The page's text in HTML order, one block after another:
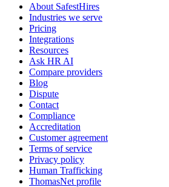
About SafestHires
Industries we serve
Pricing
Integrations
Resources
Ask HR AI
Compare providers
Blog
Dispute
Contact
Compliance
Accreditation
Customer agreement
Terms of service
Privacy policy
Human Trafficking
ThomasNet profile